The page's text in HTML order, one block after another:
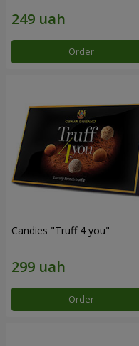
Order
Candies "Truff 4 you"
Order